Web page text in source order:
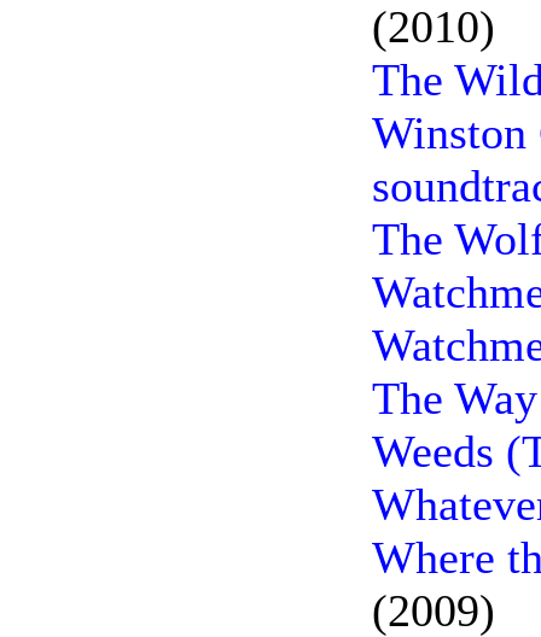
(2010)
The
The
The
Weeds
Where
(2009)